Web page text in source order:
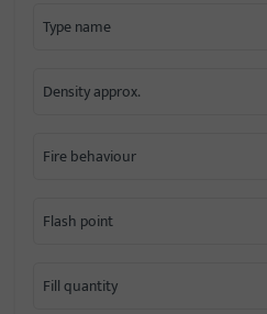
Type name
Density approx.
Fire behaviour
Flash point
Fill quantity